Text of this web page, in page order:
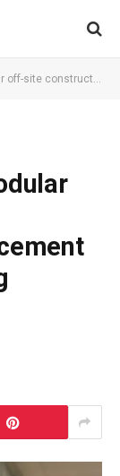
placement of a 2,800-ton cracking furnace